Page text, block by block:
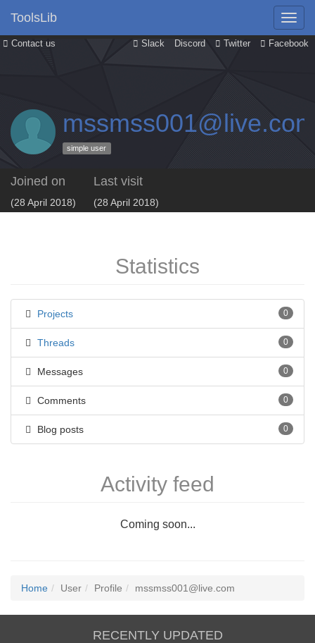
Contact us Slack Discord Twitter Facebook
ToolsLib
simple user
Joined on
(28 April 2018)
Last visit
(28 April 2018)
Statistics
Projects 0
Threads 0
Messages 0
Comments 0
Blog posts 0
Activity feed
Coming soon...
Home User Profile mssmss001@live.com
RECENTLY UPDATED